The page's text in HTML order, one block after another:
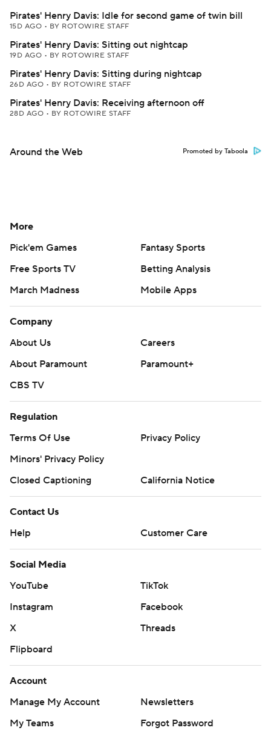
Pirates' Henry Davis: Idle for second game of twin bill
15D AGO • BY ROTOWIRE STAFF
Pirates' Henry Davis: Sitting out nightcap
19D AGO • BY ROTOWIRE STAFF
Pirates' Henry Davis: Sitting during nightcap
26D AGO • BY ROTOWIRE STAFF
Pirates' Henry Davis: Receiving afternoon off
28D AGO • BY ROTOWIRE STAFF
Around the Web Promoted by Taboola
More
Pick'em Games
Fantasy Sports
Free Sports TV
Betting Analysis
March Madness
Mobile Apps
Company
About Us
Careers
About Paramount
Paramount+
CBS TV
Regulation
Terms Of Use
Privacy Policy
Minors' Privacy Policy
Closed Captioning
California Notice
Contact Us
Help
Customer Care
Social Media
YouTube
TikTok
Instagram
Facebook
X
Threads
Flipboard
Account
Manage My Account
Newsletters
My Teams
Forgot Password